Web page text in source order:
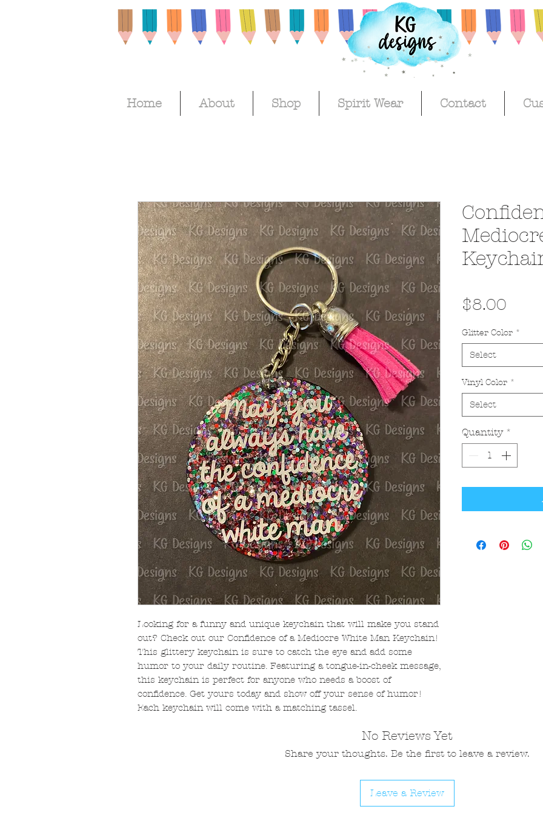
Home About Shop Spirit Wear Contact
Looking for a funny and unique keychain that will make you stand
out? Check out our Confidence of a Mediocre White Man Keychain!
This glittery keychain is sure to catch the eye and add some
humor to your daily routine. Featuring a tongue-in-cheek message,
this keychain is perfect for anyone who needs a boost of
confidence. Get yours today and show off your sense of humor!
Each keychain will come with a matching tassel.
$8.00
Glitter Color *
Select
Vinyl Color *
Select
Quantity *
No Reviews Yet
Share your thoughts. Be the first to leave a review.
Leave a Review